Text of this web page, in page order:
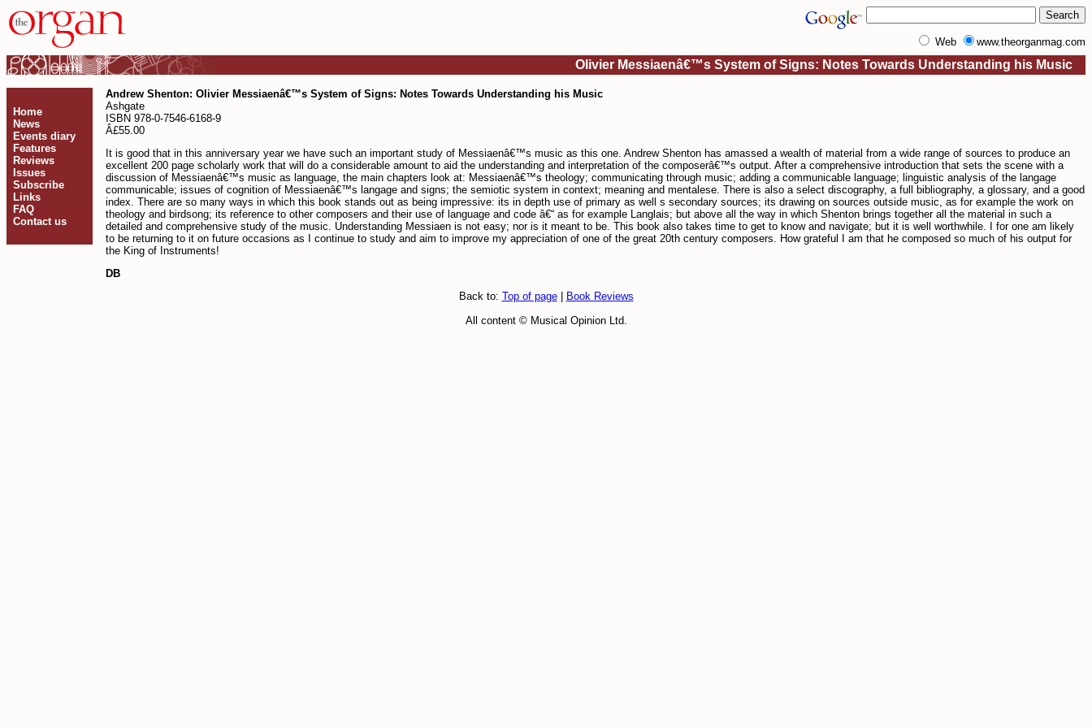
Web www.theorganmag.com
Olivier Messiaenâ€™s System of Signs: Notes Towards Understanding his Music
Home
News
Events diary
Features
Reviews
Issues
Subscribe
Links
FAQ
Contact us
Andrew Shenton: Olivier Messiaenâ€™s System of Signs: Notes Towards Understanding his Music
Ashgate
ISBN 978-0-7546-6168-9
Â£55.00
It is good that in this anniversary year we have such an important study of Messiaenâ€™s music as this one. Andrew Shenton has amassed a wealth of material from a wide range of sources to produce an
excellent 200 page scholarly work that will do a considerable amount to aid the understanding and interpretation of the composerâ€™s output. After a comprehensive introduction that sets the scene with a
discussion of Messiaenâ€™s music as language, the main chapters look at: Messiaenâ€™s theology; communicating through music; adding a communicable language; linguistic analysis of the langage
communicable; issues of cognition of Messiaenâ€™s langage and signs; the semiotic system in context; meaning and mentalese. There is also a select discography, a full bibliography, a glossary, and a good
index. There are so many ways in which this book stands out as being impressive: its in depth use of primary as well s secondary sources; its drawing on sources outside music, as for example the work on
theology and birdsong; its reference to other composers and their use of language and code â€“ as for example Langlais; but above all the way in which Shenton brings together all the material in such a
detailed and comprehensive study of the music. Understanding Messiaen is not easy; nor is it meant to be. This book also takes time to get to know and navigate; but it is well worthwhile. I for one am likely
to be returning to it on future occasions as I continue to study and aim to improve my appreciation of one of the great 20th century composers. How grateful I am that he composed so much of his output for
the King of Instruments!
DB
Back to: Top of page|
Book Reviews
All content © Musical Opinion Ltd.